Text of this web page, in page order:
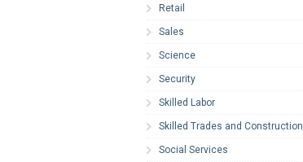
Retail
Sales
Science
Security
Skilled Labor
Skilled Trades and Construction
Social Services